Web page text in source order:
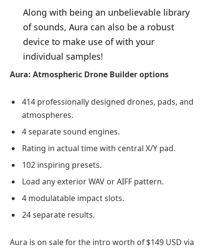
Along with being an unbelievable library
of sounds, Aura can also be a robust
device to make use of with your
individual samples!
Aura: Atmospheric Drone Builder options
414 professionally designed drones, pads, and
atmospheres.
4 separate sound engines.
Rating in actual time with central X/Y pad.
102 inspiring presets.
Load any exterior WAV or AIFF pattern.
4 modulatable impact slots.
24 separate results.
Aura is on sale for the intro worth of $149 USD via